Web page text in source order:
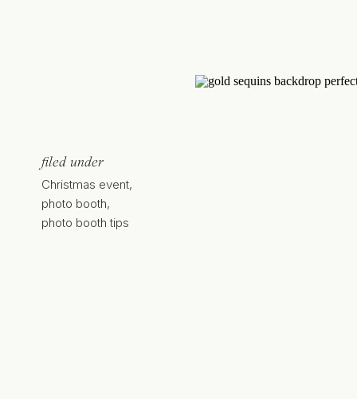
filed under
Christmas event,
photo booth,
photo booth tips